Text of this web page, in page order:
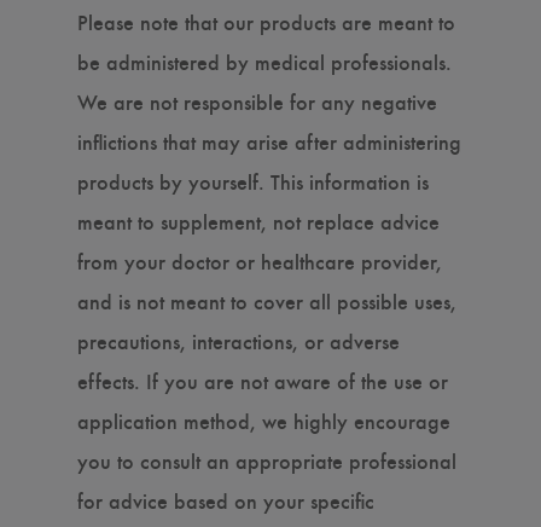
Please note that our products are meant to
be administered by medical professionals.
We are not responsible for any negative
inflictions that may arise after administering
products by yourself. This information is
meant to supplement, not replace advice
from your doctor or healthcare provider,
and is not meant to cover all possible uses,
precautions, interactions, or adverse
effects. If you are not aware of the use or
application method, we highly encourage
you to consult an appropriate professional
for advice based on your specific